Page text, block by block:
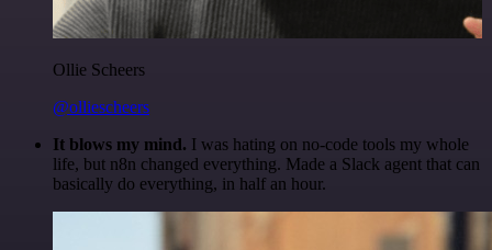
Ollie Scheers
@olliescheers
It blows my mind. I was hating on no-code tools my whole
life, but n8n changed everything. Made a Slack agent that can
basically do everything, in half an hour.